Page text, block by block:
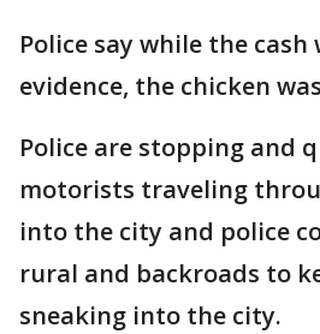
Police say while the cash
evidence, the chicken
Police are stopping and
motorists traveling
into the city and police
rural and backroads to
sneaking into the city.